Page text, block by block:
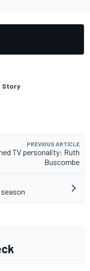
Story
PREVIOUS ARTICLE
TV personality: Ruth
Buscombe